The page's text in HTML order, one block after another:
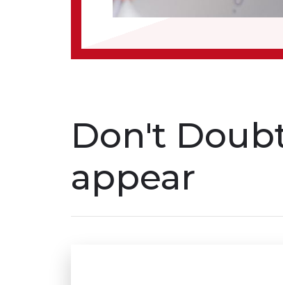
Don't
appear